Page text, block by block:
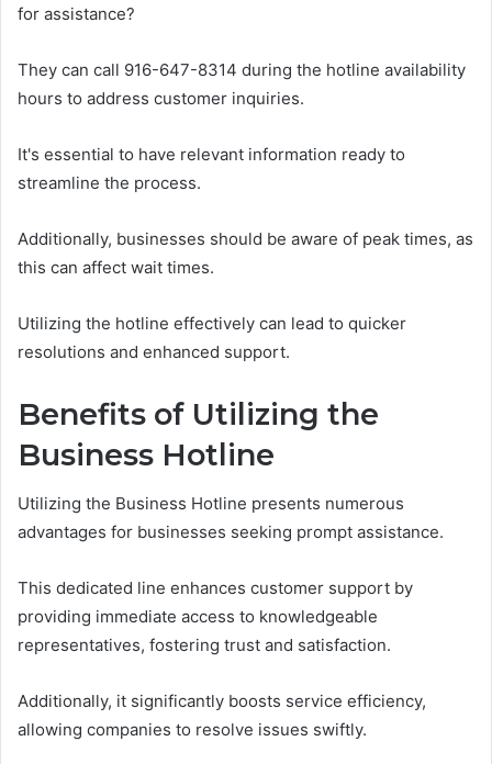
for assistance?
They can call 916-647-8314 during the hotline availability
hours to address customer inquiries.
It's essential to have relevant information ready to
streamline the process.
Additionally, businesses should be aware of peak times, as
this can affect wait times.
Utilizing the hotline effectively can lead to quicker
resolutions and enhanced support.
Benefits of Utilizing the
Business Hotline
Utilizing the Business Hotline presents numerous
advantages for businesses seeking prompt assistance.
This dedicated line enhances customer support by
providing immediate access to knowledgeable
representatives, fostering trust and satisfaction.
Additionally, it significantly boosts service efficiency,
allowing companies to resolve issues swiftly.